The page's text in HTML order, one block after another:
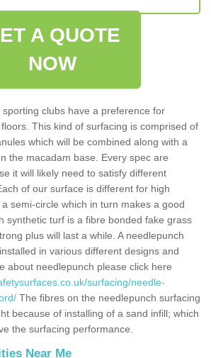
A QUOTE
NOW
clubs have a preference for
This kind of surfacing is comprised of
which will be combined along with a
the macadam base. Every spec are
it will likely need to satisfy different
of our surface is different for high
semi-circle which in turn makes a good
synthetic turf is a fibre bonded fake grass
plus will last a while. A needlepunch
in various different designs and
about needlepunch please click here
surfacing/needle-
The fibres on the needlepunch surfacing
because of installing of a sand infill; which
the surfacing performance.
Near Me